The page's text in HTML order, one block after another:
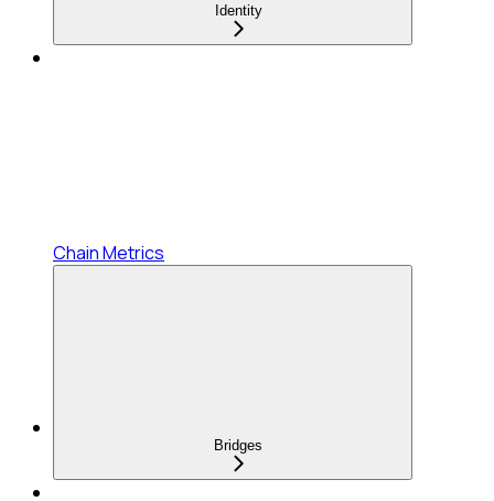
Identity
Chain Metrics
Bridges